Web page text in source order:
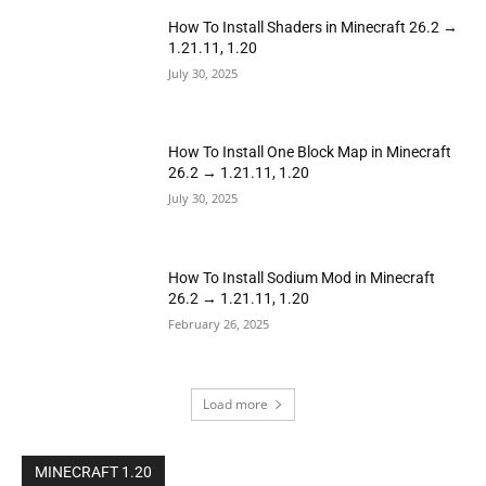
How To Install Shaders in Minecraft 26.2 →
1.21.11, 1.20
July 30, 2025
How To Install One Block Map in Minecraft
26.2 → 1.21.11, 1.20
July 30, 2025
How To Install Sodium Mod in Minecraft
26.2 → 1.21.11, 1.20
February 26, 2025
Load more
MINECRAFT 1.20